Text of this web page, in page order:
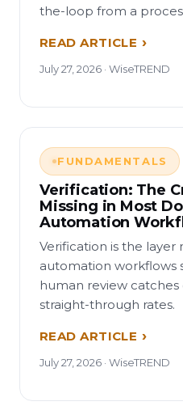
the-loop from a
READ ARTICLE
July 27, 2026 · WiseTREND
FUNDAMENTALS
Verification: The
Missing in Most
Automation
Verification is the
automation workflows
human review catches
straight-through rates.
READ ARTICLE
July 27, 2026 · WiseTREND